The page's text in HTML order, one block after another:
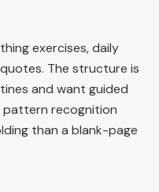
exercises, daily
The structure is
and want guided
pattern recognition
than a blank-page